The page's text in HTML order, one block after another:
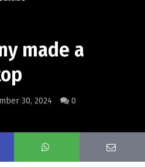
made a
30, 2024 0